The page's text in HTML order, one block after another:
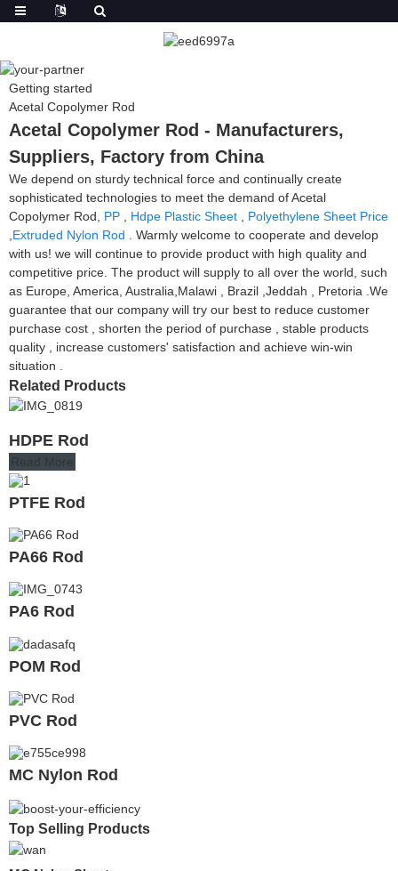
Getting started
Acetal Copolymer Rod
Acetal Copolymer Rod - Manufacturers,
Suppliers, Factory from China
We depend on sturdy technical force and continually create
sophisticated technologies to meet the demand of Acetal
Copolymer Rod, PP Hdpe Plastic Sheet
Polyethylene Sheet Price
Extruded Nylon Rod . Warmly welcome to cooperate and develop
with us! we will continue to provide product with high quality and
competitive price. The product will supply to all over the world, such
as Europe, America, Australia,Malawi , Brazil ,Jeddah , Pretoria .We
guarantee that our company will try our best to reduce customer
purchase cost , shorten the period of purchase , stable products
quality , increase customers' satisfaction and achieve win-win
situation .
Related Products
HDPE Rod
Read More
PTFE Rod
PA66 Rod
PA6 Rod
POM Rod
PVC Rod
MC Nylon Rod
Top Selling Products